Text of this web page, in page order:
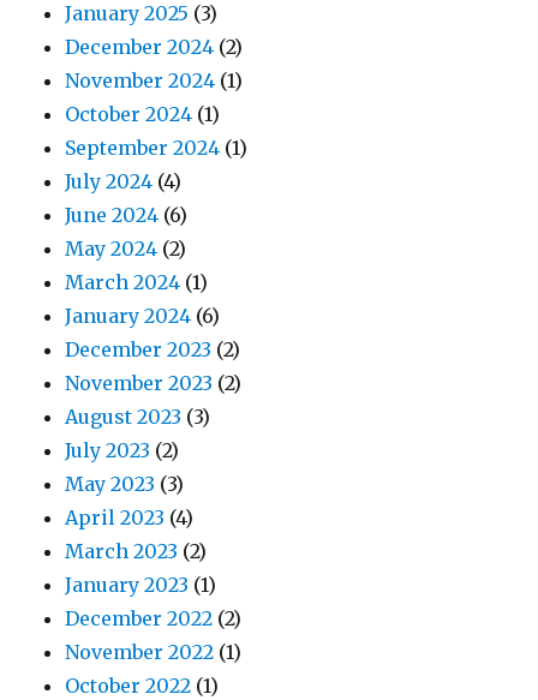
January 2025 (3)
December 2024 (2)
November 2024 (1)
October 2024 (1)
September 2024 (1)
July 2024 (4)
June 2024 (6)
May 2024 (2)
March 2024 (1)
January 2024 (6)
December 2023 (2)
November 2023 (2)
August 2023 (3)
July 2023 (2)
May 2023 (3)
April 2023 (4)
March 2023 (2)
January 2023 (1)
December 2022 (2)
November 2022 (1)
October 2022 (1)